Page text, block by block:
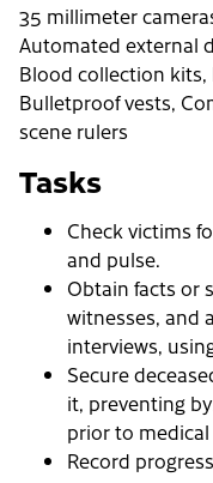
35 millimeter
Automated external
Blood collection kits,
Bulletproof vests,
scene rulers
Tasks
Check victims
and pulse.
Obtain facts or
witnesses, and
interviews,
Secure
it, preventing
prior to
Record